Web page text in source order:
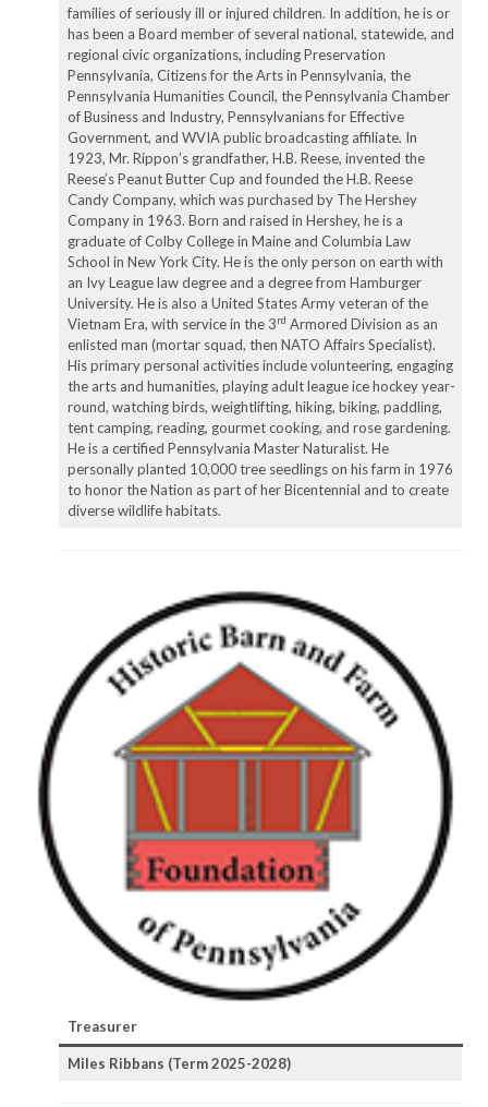
families of seriously ill or injured children. In addition, he is or
has been a Board member of several national, statewide, and
regional civic organizations, including Preservation
Pennsylvania, Citizens for the Arts in Pennsylvania, the
Pennsylvania Humanities Council, the Pennsylvania Chamber
of Business and Industry, Pennsylvanians for Effective
Government, and WVIA public broadcasting affiliate. In
1923, Mr. Rippon’s grandfather, H.B. Reese, invented the
Reese’s Peanut Butter Cup and founded the H.B. Reese
Candy Company, which was purchased by The Hershey
Company in 1963. Born and raised in Hershey, he is a
graduate of Colby College in Maine and Columbia Law
School in New York City. He is the only person on earth with
an Ivy League law degree and a degree from Hamburger
University. He is also a United States Army veteran of the
Vietnam Era, with service in the 3rd Armored Division as an
enlisted man (mortar squad, then NATO Affairs Specialist).
His primary personal activities include volunteering, engaging
the arts and humanities, playing adult league ice hockey year-
round, watching birds, weightlifting, hiking, biking, paddling,
tent camping, reading, gourmet cooking, and rose gardening.
He is a certified Pennsylvania Master Naturalist. He
personally planted 10,000 tree seedlings on his farm in 1976
to honor the Nation as part of her Bicentennial and to create
diverse wildlife habitats.
Treasurer
Miles Ribbans (Term 2025-2028)